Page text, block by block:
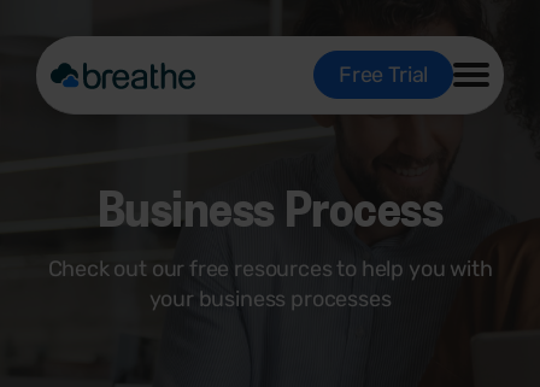
Free Trial
Business Process
Check out our free resources to help you with
your business processes